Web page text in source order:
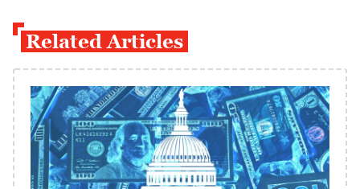
Related Articles